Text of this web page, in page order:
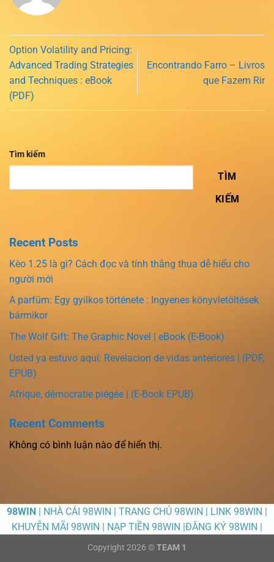
Option Volatility and Pricing:
Advanced Trading Strategies
and Techniques : eBook
(PDF)
Encontrando Farro – Livros
que Fazem Rir
Tìm kiếm
TÌM
KIẾM
Recent Posts
Kèo 1.25 là gì? Cách đọc và tính thắng thua dễ hiểu cho
người mới
A parfüm: Egy gyilkos története : Ingyenes könyvletöltések
bármikor
The Wolf Gift: The Graphic Novel | eBook (E-Book)
Usted ya estuvo aquí: Revelacion de vidas anteriores | (PDF,
EPUB)
Afrique, démocratie piégée | (E-Book EPUB)
Recent Comments
Không có bình luận nào để hiển thị.
98WIN | NHÀ CÁI 98WIN | TRANG CHỦ 98WIN | LINK 98WIN |
KHUYỄN MÃI 98WIN | NẠP TIỀN 98WIN |ĐĂNG KÝ 98WIN |
Copyright 2026 © TEAM 1